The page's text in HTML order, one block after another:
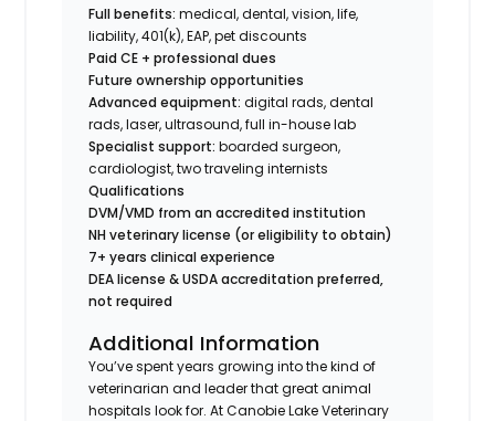
Full benefits:medical, dental, vision, life,
liability, 401(k), EAP, pet discounts
Paid CE + professional dues
Future ownership opportunities
Advanced equipment:digital rads, dental
rads, laser, ultrasound, full in-house lab
Specialist support:boarded surgeon,
cardiologist, two traveling internists
Qualifications
DVM/VMD from an accredited institution
NH veterinary license (or eligibility to obtain)
7+ years clinical experience
DEA license & USDA accreditation preferred,
not required
Additional Information
You’ve spent years growing into the kind of
veterinarian and leader that great animal
hospitals look for. At Canobie Lake Veterinary